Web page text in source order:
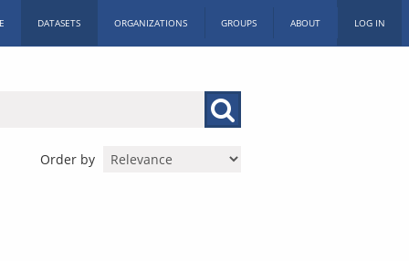
DATASETS ORGANIZATIONS GROUPS ABOUT LOG IN
Order by